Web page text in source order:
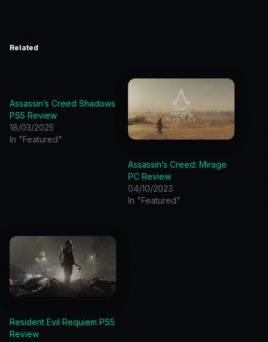
Related
Assassin’s Creed Shadows
PS5 Review
18/03/2025
In "Featured"
Assassin’s Creed: Mirage
PC Review
04/10/2023
In "Featured"
Resident Evil Requiem PS5
Review